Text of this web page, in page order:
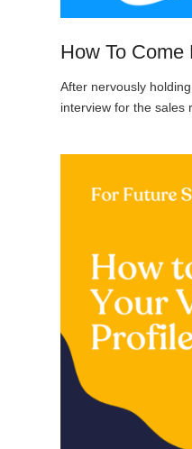
How To Come
After nervously
interview for the sales